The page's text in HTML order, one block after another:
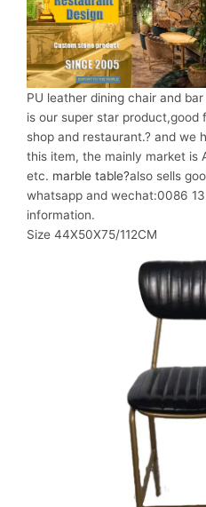
PU leather dining chair and
is our super star
shop and restaurant.? and we
this item, the mainly market is
etc. marble table?also sells
whatsapp and wechat:0086
information.
Size 44X50X75/112CM